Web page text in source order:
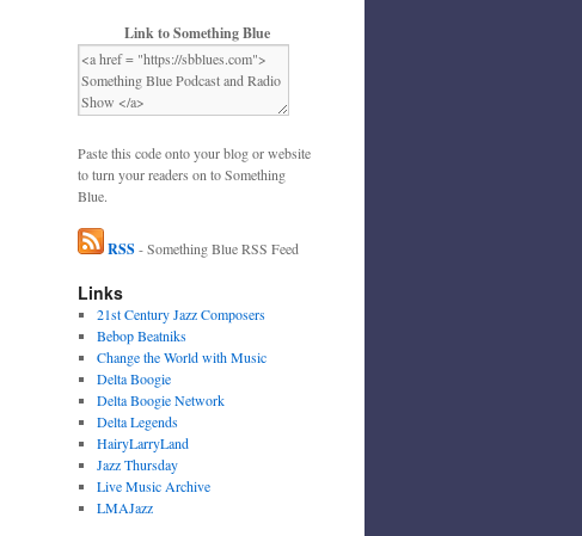
Link to Something Blue
Paste this code onto your blog or website
to turn your readers on to Something
Blue.
RSS- Something Blue RSS Feed
Links
21st Century Jazz Composers
Bebop Beatniks
Change the World with Music
Delta Boogie
Delta Boogie Network
Delta Legends
HairyLarryLand
Jazz Thursday
Live Music Archive
LMAJazz